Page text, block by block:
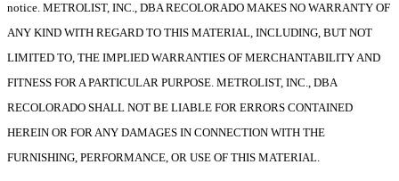
notice. METROLIST, INC., DBA RECOLORADO MAKES NO WARRANTY OF
ANY KIND WITH REGARD TO THIS MATERIAL, INCLUDING, BUT NOT
LIMITED TO, THE IMPLIED WARRANTIES OF MERCHANTABILITY AND
FITNESS FOR A PARTICULAR PURPOSE. METROLIST, INC., DBA
RECOLORADO SHALL NOT BE LIABLE FOR ERRORS CONTAINED
HEREIN OR FOR ANY DAMAGES IN CONNECTION WITH THE
FURNISHING, PERFORMANCE, OR USE OF THIS MATERIAL.